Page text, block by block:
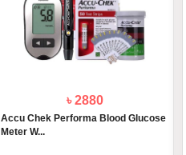
৳ 2880
Accu Chek Performa Blood Glucose
Meter W...